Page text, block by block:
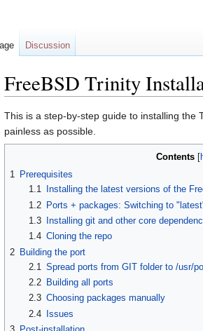
FreeBSD Trinity
Jump
to
navigation
Jump
to
search
This is a step-by-step guide to installing the
painless as possible.
Contents
1 Prerequisites
1.1
Installing the latest versions of the
1.2
Ports + packages: Switching to
1.3
Installing git and other core
1.4 Cloning the repo
2 Building the port
2.1
Spread ports from GIT folder to /usr/
2.2
Building all ports
2.3 Choosing packages manually
2.4 Issues
Discussion